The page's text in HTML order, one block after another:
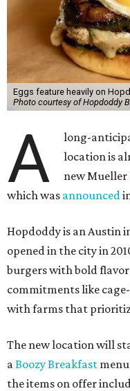
Eggs feature heavily on
Photo courtesy of Hopdoddy
A
long-
location is
new Mueller
which was announced
Hopdoddy is an
opened in the city in
burgers with bold
commitments like
with farms that
The new location will
aBoozy Breakfast
the items on offer